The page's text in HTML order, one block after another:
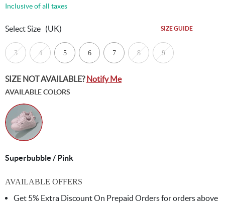
Inclusive of all taxes
Select Size (UK) SIZE GUIDE
3 4 5 6 7 8 9
SIZE NOT AVAILABLE?Notify Me
AVAILABLE COLORS
Superbubble / Pink
AVAILABLE OFFERS
Get 5% Extra Discount On Prepaid Orders for orders above